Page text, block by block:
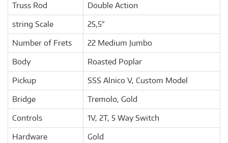
Truss Rod
Double Action
string Scale
25,5″
Number of Frets
22 Medium Jumbo
Body
Roasted Poplar
Pickup
SSS Alnico V, Custom Model
Bridge
Tremolo, Gold
Controls
1V, 2T, 5 Way Switch
Hardware
Gold